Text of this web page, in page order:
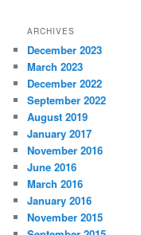
ARCHIVES
December 2023
March 2023
December 2022
September 2022
August 2019
January 2017
November 2016
June 2016
March 2016
January 2016
November 2015